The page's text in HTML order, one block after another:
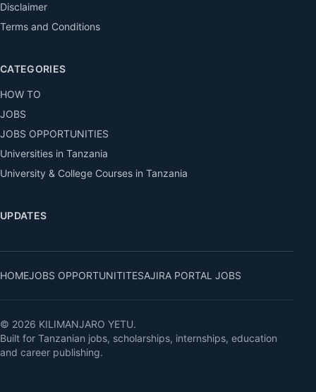
Disclaimer
Terms and Conditions
CATEGORIES
HOW TO
JOBS
JOBS OPPORTUNITIES
Universities in Tanzania
University & College Courses in Tanzania
UPDATES
HOMEJOBS OPPORTUNITITESAJIRA PORTAL JOBS
© 2026 KILIMANJARO YETU.
Built for Tanzanian jobs, scholarships, internships, education
and career publishing.